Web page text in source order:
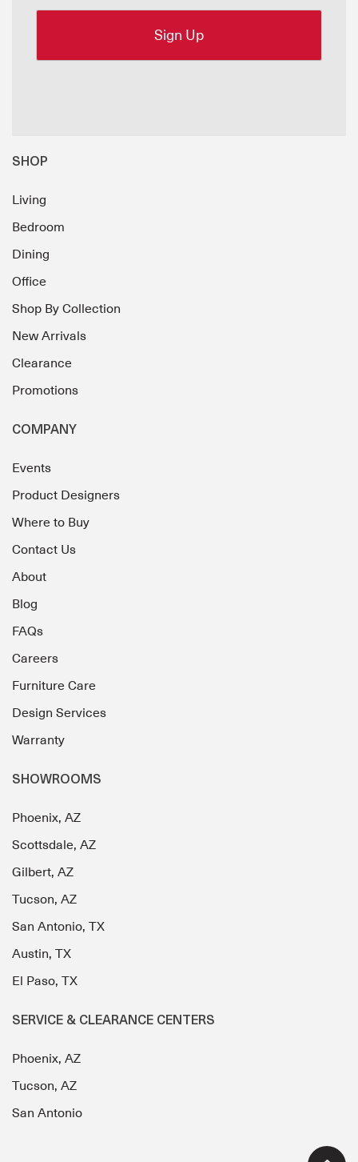
SHOP
Living
Bedroom
Dining
Office
Shop By Collection
New Arrivals
Clearance
Promotions
COMPANY
Events
Product Designers
Where to Buy
Contact Us
About
Blog
FAQs
Careers
Furniture Care
Design Services
Warranty
SHOWROOMS
Phoenix, AZ
Scottsdale, AZ
Gilbert, AZ
Tucson, AZ
San Antonio, TX
Austin, TX
El Paso, TX
SERVICE & CLEARANCE CENTERS
Phoenix, AZ
Tucson, AZ
San Antonio